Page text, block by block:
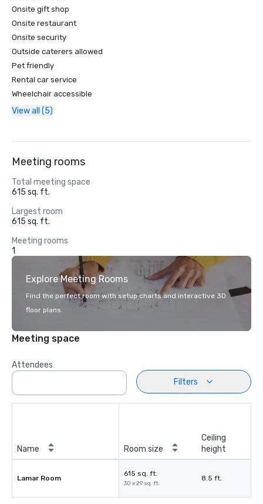
Onsite gift shop
Onsite restaurant
Onsite security
Outside caterers allowed
Pet friendly
Rental car service
Wheelchair accessible
View all (5)
Meeting rooms
Total meeting space
615 sq. ft.
Largest room
615 sq. ft.
Meeting rooms
1
Explore Meeting Rooms
Find the perfect room with setup charts and interactive 3D
floor plans.
Meeting space
Attendees
Filters
Name Room size
Ceiling
height
Lamar Room
615 sq. ft.
30 x 29 sq. ft.
8.5 ft.